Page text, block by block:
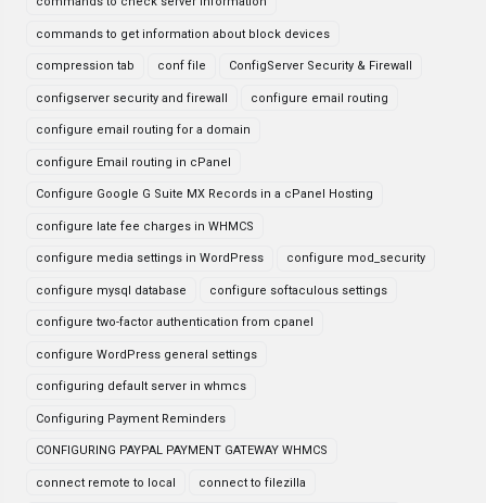
commands to get information about block devices
compression tab conf file ConfigServer Security & Firewall
configserver security and firewall configure email routing
configure email routing for a domain
configure Email routing in cPanel
Configure Google G Suite MX Records in a cPanel Hosting
configure late fee charges in WHMCS
configure media settings in WordPress configure mod_security
configure mysql database configure softaculous settings
configure two-factor authentication from cpanel
configure WordPress general settings
configuring default server in whmcs
Configuring Payment Reminders
CONFIGURING PAYPAL PAYMENT GATEWAY WHMCS
connect remote to local connect to filezilla